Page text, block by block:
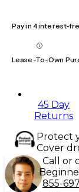
Pay in 4 interest-
Lease-To-Own
45 Day
Returns
Protect
Cover
Call or
855-